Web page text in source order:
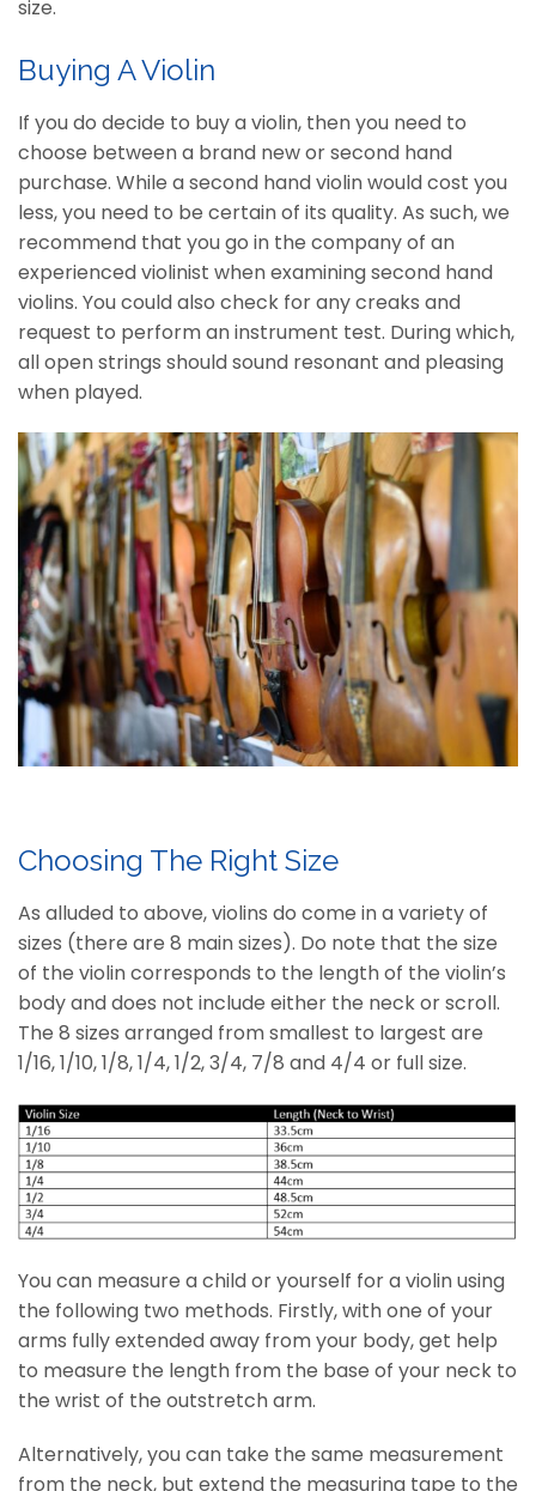
size.
Buying A Violin
If you do decide to buy a violin, then you need to
choose between a brand new or second hand
purchase. While a second hand violin would cost you
less, you need to be certain of its quality. As such, we
recommend that you go in the company of an
experienced violinist when examining second hand
violins. You could also check for any creaks and
request to perform an instrument test. During which,
all open strings should sound resonant and pleasing
when played.
Choosing The Right Size
As alluded to above, violins do come in a variety of
sizes (there are 8 main sizes). Do note that the size
of the violin corresponds to the length of the violin’s
body and does not include either the neck or scroll.
The 8 sizes arranged from smallest to largest are
1/16, 1/10, 1/8, 1/4, 1/2, 3/4, 7/8 and 4/4 or full size.
You can measure a child or yourself for a violin using
the following two methods. Firstly, with one of your
arms fully extended away from your body, get help
to measure the length from the base of your neck to
the wrist of the outstretch arm.
Alternatively, you can take the same measurement
from the neck, but extend the measuring tape to the